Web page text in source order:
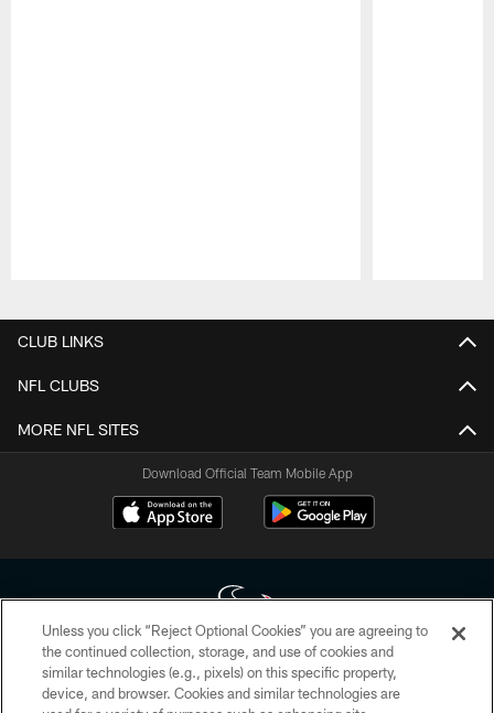
CLUB LINKS
NFL CLUBS
MORE NFL SITES
Download Official Team Mobile App
Copyright © 2026 Houston Texans. All rights reserved. No portion of
HoustonTexans.com may be duplicated, redistributed or manipulated in any
form. By accessing any information beyond this page, you agree to abide by
Unless you click “Reject Optional Cookies” you are agreeing to
the continued collection, storage, and use of cookies and
similar technologies (e.g., pixels) on this specific property,
device, and browser. Cookies and similar technologies are